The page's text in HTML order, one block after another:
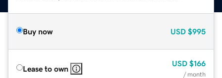
Buy now USD $995
Lease to own
USD $166
/ month